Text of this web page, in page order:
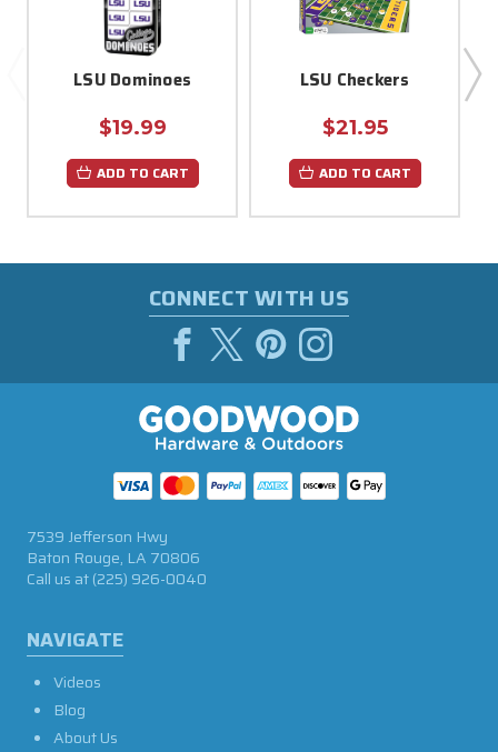
LSU Dominoes
$19.99
ADD TO CART
LSU Checkers
$21.95
ADD TO CART
CONNECT WITH US
NAVIGATE
Videos
Blog
About Us
7539 Jefferson Hwy
Baton Rouge, LA 70806
Call us at(225) 926-0040